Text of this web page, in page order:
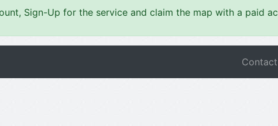
Sign-Up for the service and claim the map with a paid
Contact